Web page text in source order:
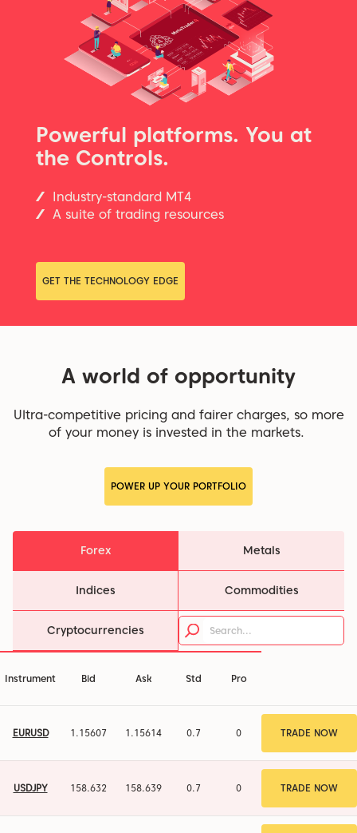
Powerful platforms. You at
the Controls.
Industry-standard MT4
A suite of trading resources
GET THE TECHNOLOGY EDGE
A world of opportunity
Ultra-competitive pricing and fairer charges, so more
of your money is invested in the markets.
POWER UP YOUR PORTFOLIO
Forex Metals
Indices Commodities
Cryptocurrencies
Instrument Bid Ask Std Pro
EURUSD 1.15608 1.15615 0.7 0 TRADE NOW
USDJPY 158.632 158.639 0.7 0 TRADE NOW